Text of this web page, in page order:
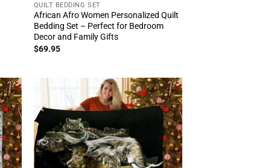
QUILT BEDDING SET
African Afro Women Personalized Quilt
Bedding Set – Perfect for Bedroom
Decor and Family Gifts
$69.95